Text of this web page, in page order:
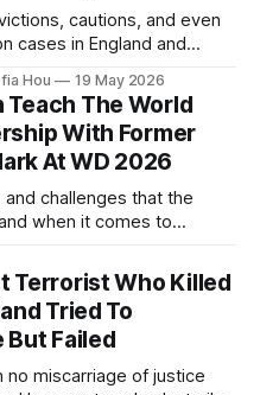
cautions, and even
cases in England and
Hou 19 May 2026
Teach The World
With Former
At WD 2026
challenges that the
when it comes to
Terrorist Who Killed
Tried To
Failed
no miscarriage of justice